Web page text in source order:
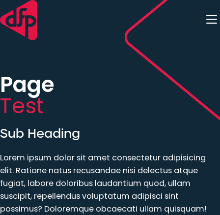
Skip to content
Page
Test
Sub Heading
Lorem ipsum dolor sit amet consectetur adipisicing
elit. Ratione natus recusandae nisi delectus atque
fugiat, labore doloribus laudantium quod, ullam
suscipit, repellendus voluptatum adipisci sint
possimus? Doloremque obcaecati ullam quisquam!